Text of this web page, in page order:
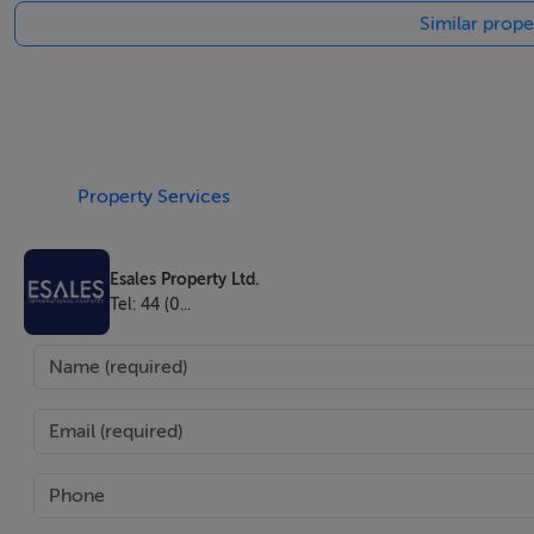
the rest through booking.com or Airbnb. 4 different
The villa can be bought seperately as well.
-The ground floor on the left (2 rooms, spacious living
-The second and the top floors (2 flats): 650.000 Euro (2
Fully reinforced concrete wall around garden,
1. Remote-controlled central door, vehicle and personnel
Similar
Property Services
Esales Property Ltd.
Tel: 44 (0...